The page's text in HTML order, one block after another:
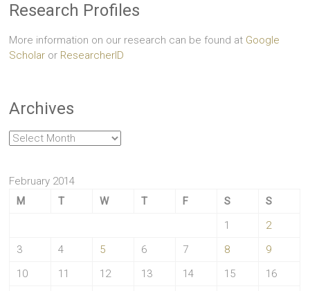
Research Profiles
More information on our research can be found at Google
Scholar or ResearcherID
Archives
Archives
February 2014
M
T W T F S
S
1
2
3
4 5 6 7 8
9
10
11 12 13 14 15
16